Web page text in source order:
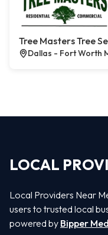
Tree Masters Tree
Dallas - Fort Worth
LOCAL
Local Providers Near
users to trusted local
powered by Bipper